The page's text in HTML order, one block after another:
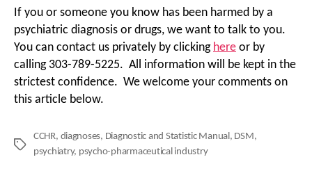
If you or someone you know has been harmed by a
psychiatric diagnosis or drugs, we want to talk to you.
You can contact us privately by clicking here or by
calling 303-789-5225. All information will be kept in the
strictest confidence. We welcome your comments on
this article below.
Tags
CCHR, diagnoses, Diagnostic and Statistic Manual , DSM,
psychiatry, psycho-pharmaceutical industry